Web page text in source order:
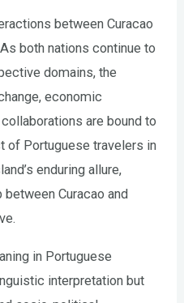
between Curacao
both nations continue to
domains, the
economic
are bound to
of Portuguese travelers in
enduring allure,
Curacao and
in Portuguese
interpretation but